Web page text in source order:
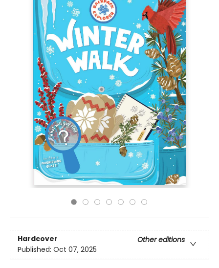
Hardcover
Other editions
Published: Oct 07, 2025